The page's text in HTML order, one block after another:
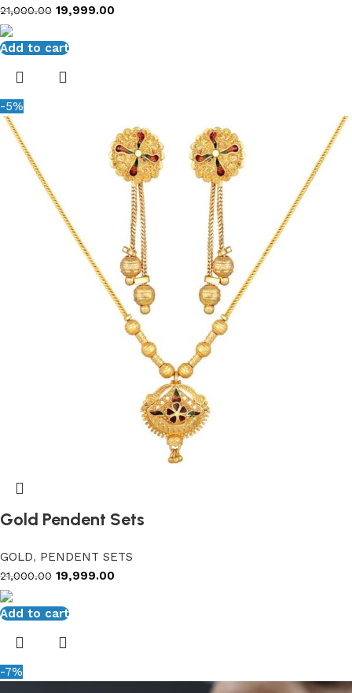
21,000.00 19,999.00
Add to cart
-5%
Gold Pendent Sets
GOLD, PENDENT SETS
21,000.00 19,999.00
Add to cart
-7%